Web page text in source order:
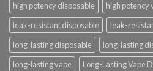
high potency disposable
high potency
leak-resistant disposable
leak-
long-lasting disposable
long-lasting
long-lasting vape
Long-Lasting Vape